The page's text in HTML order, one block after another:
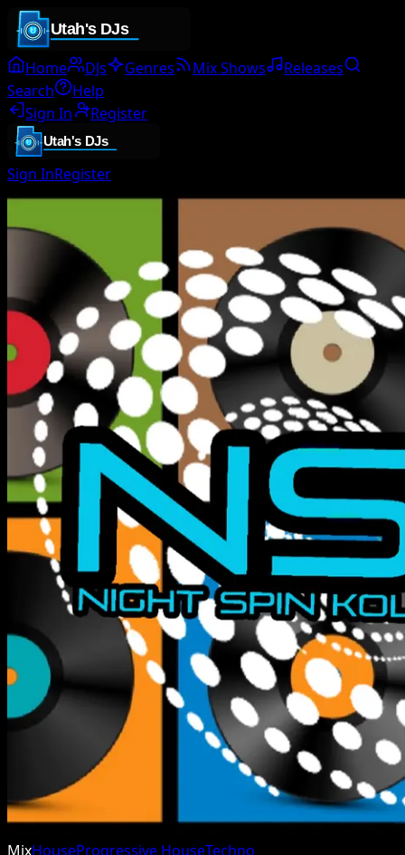
Home DJs Genres Mix Shows
Releases
Search
Help
Sign In
Register
Sign InRegister
MixHouseProgressive HouseTechno